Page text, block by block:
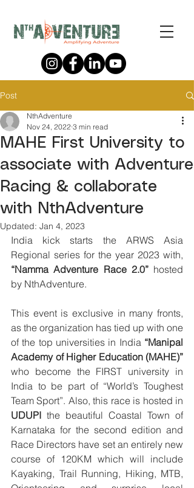
Post
MAHE First University to
associate with Adventure
Racing & collaborate
with NthAdventure
NthAdventure
Nov 24, 2022 3 min read
Updated: Jan 4, 2023
India kick starts the ARWS Asia
“Namma Adventure Race 2.0” hosted
by NthAdventure.
This event is exclusive in many fronts,
as the organization has tied up with one
of the top universities in India “Manipal
Academy of Higher Education (MAHE)”
who become the FIRST university in
India to be part of “World’s Toughest
UDUPI the beautiful Coastal Town of
Karnataka for the second edition and
Race Directors have set an entirely new
course of 120KM which will include
Kayaking, Trail Running, Hiking, MTB,